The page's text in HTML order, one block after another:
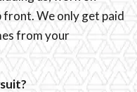
front. We only get paid
from your